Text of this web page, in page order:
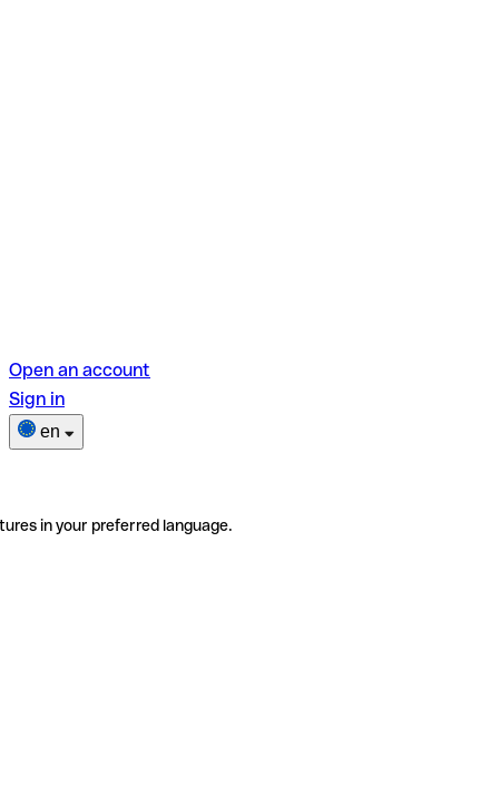
Open an account
Sign in
en
in your preferred language.